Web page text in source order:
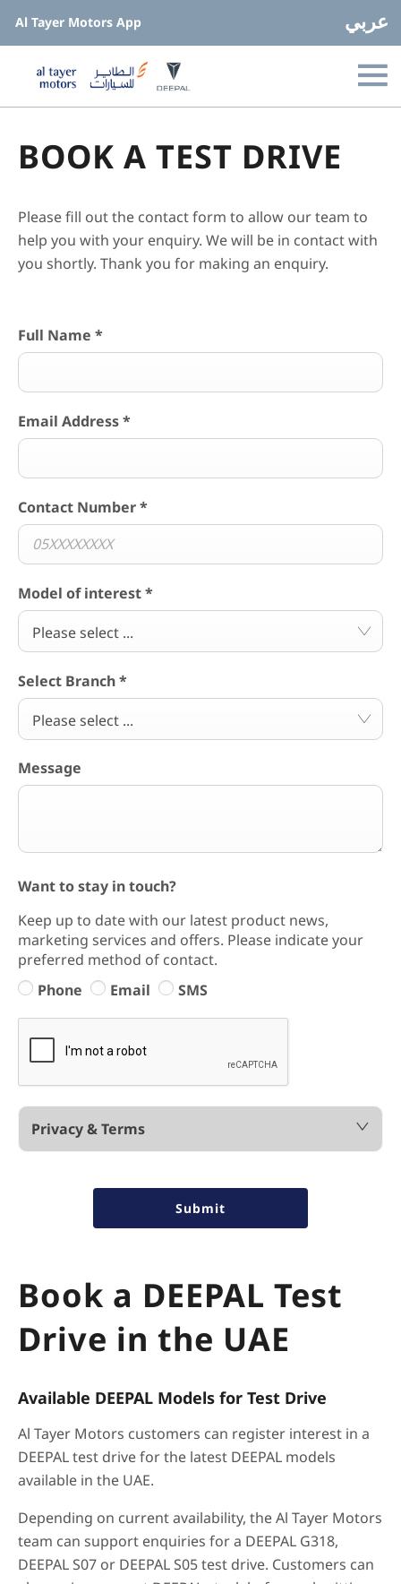
عربي Al Tayer Motors App
BOOK A TEST DRIVE
Please fill out the contact form to allow our team to
help you with your enquiry. We will be in contact with
you shortly. Thank you for making an enquiry.
Full Name *
Email Address*
Contact Number*
Model of interest*
Please select ...
Select Branch*
Please select ...
Message
Want to stay in touch?
Keep up to date with our latest product news,
marketing services and offers. Please indicate your
preferred method of contact.
Phone
Email SMS
Privacy & Terms
Submit
Book a DEEPAL Test
Drive in the UAE
Available DEEPAL Models for Test Drive
Al Tayer Motors customers can register interest in a
DEEPAL test drive for the latest DEEPAL models
available in the UAE.
Depending on current availability, the Al Tayer Motors
team can support enquiries for a DEEPAL G318,
DEEPAL S07 or DEEPAL S05 test drive. Customers can